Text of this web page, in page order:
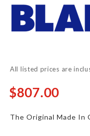
All listed prices are
$807.00
The Original Made In
beginning
the